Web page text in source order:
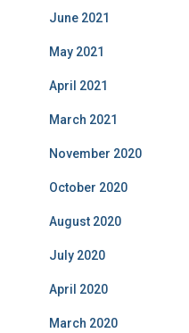
June 2021
May 2021
April 2021
March 2021
November 2020
October 2020
August 2020
July 2020
April 2020
March 2020